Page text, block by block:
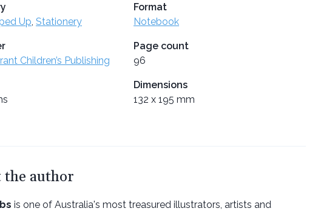
Up Stationery
Format
Notebook
Children’s Publishing
Page count
96
Dimensions
132 x 195 mm
the author
is one of Australia's most treasured illustrators, artists and